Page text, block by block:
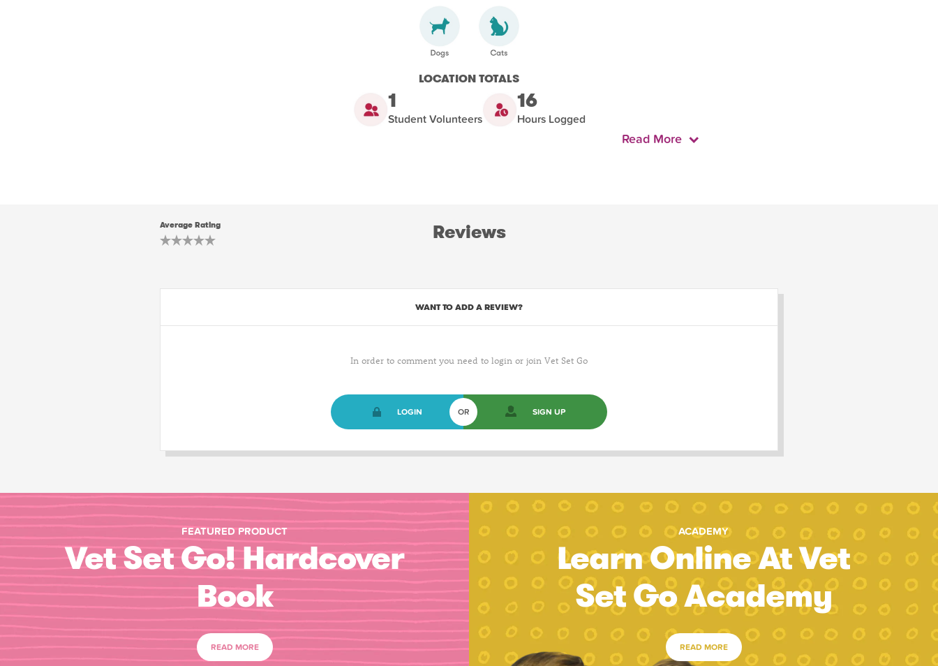
LOCATION TOTALS
1
Student Volunteers
16
Hours Logged
Read More
Average Rating Reviews
WANT TO ADD A REVIEW?
In order to comment you need to login or join Vet Set Go
LOGIN OR SIGN UP
FEATURED PRODUCT
Vet Set Go! Hardcover
Book
READ MORE
ACADEMY
Learn Online At Vet
Set Go Academy
READ MORE